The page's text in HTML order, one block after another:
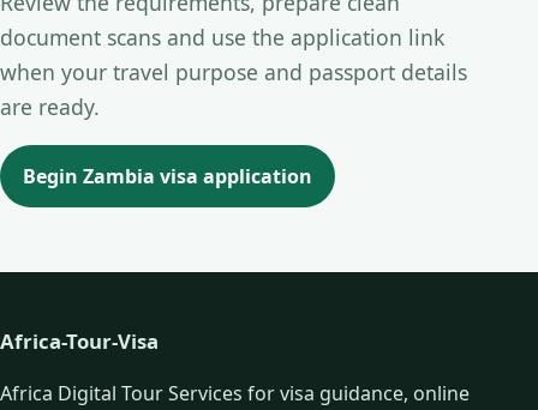
document scans and use the application link
when your travel purpose and passport details
are ready.
Begin Zambia visa application
Africa-Tour-Visa
Africa Digital Tour Services for visa guidance, online